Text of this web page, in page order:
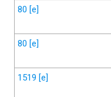
80 [e]
80 [e]
1519 [e]